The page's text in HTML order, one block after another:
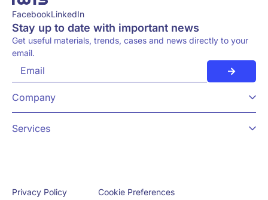
FacebookLinkedIn
Stay up to date with important news
Get useful materials, trends, cases and news directly to your
email.
Company
Services
Privacy Policy Cookie Preferences